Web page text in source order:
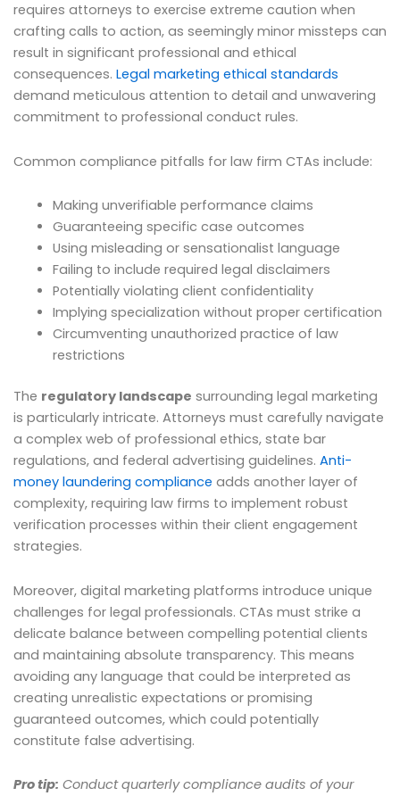
requires attorneys to exercise extreme caution when
crafting calls to action, as seemingly minor missteps can
result in significant professional and ethical
consequences. Legal marketing ethical standards
demand meticulous attention to detail and unwavering
commitment to professional conduct rules.
Common compliance pitfalls for law firm CTAs include:
Making unverifiable performance claims
Guaranteeing specific case outcomes
Using misleading or sensationalist language
Failing to include required legal disclaimers
Potentially violating client confidentiality
Implying specialization without proper certification
Circumventing unauthorized practice of law
restrictions
The regulatory landscape surrounding legal marketing
is particularly intricate. Attorneys must carefully navigate
a complex web of professional ethics, state bar
regulations, and federal advertising guidelines. Anti-
money laundering compliance adds another layer of
complexity, requiring law firms to implement robust
verification processes within their client engagement
strategies.
Moreover, digital marketing platforms introduce unique
challenges for legal professionals. CTAs must strike a
delicate balance between compelling potential clients
and maintaining absolute transparency. This means
avoiding any language that could be interpreted as
creating unrealistic expectations or promising
guaranteed outcomes, which could potentially
constitute false advertising.
Pro tip: Conduct quarterly compliance audits of your